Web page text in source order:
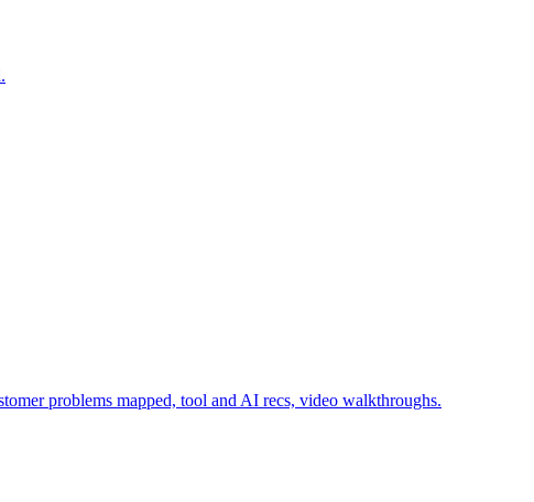
problems mapped, tool and AI recs, video walkthroughs.